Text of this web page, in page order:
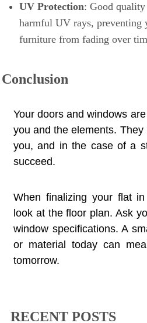
UV Protection: Good
harmful UV rays, preventing
furniture from fading over
Conclusion
Your doors and windows
you and the elements.
you, and in the case of a
succeed.
When finalizing your flat
look at the floor plan. Ask
window specifications. A
or material today can
tomorrow.
RECENT POSTS